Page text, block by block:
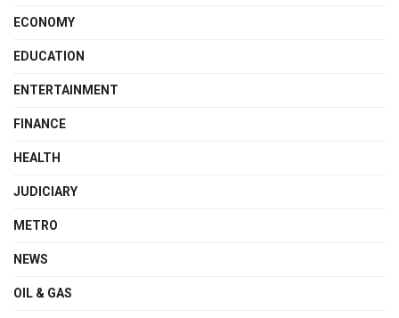
ECONOMY
EDUCATION
ENTERTAINMENT
FINANCE
HEALTH
JUDICIARY
METRO
NEWS
OIL & GAS